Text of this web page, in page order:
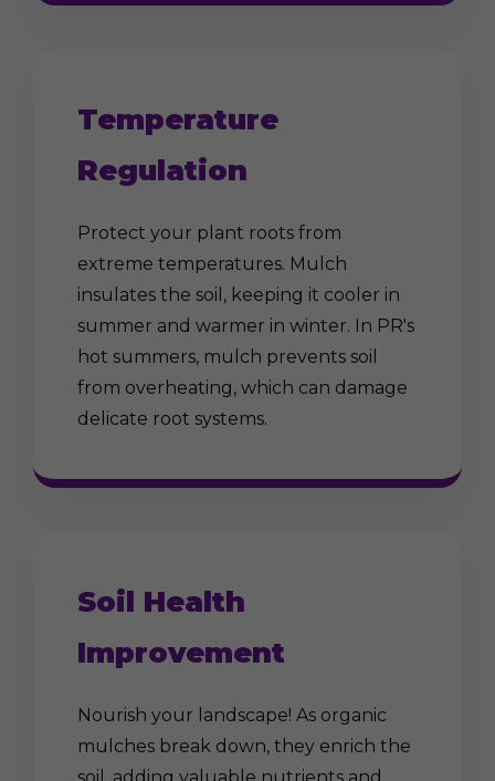
Temperature
Regulation
Protect your plant roots from
extreme temperatures. Mulch
insulates the soil, keeping it cooler in
summer and warmer in winter. In PR's
hot summers, mulch prevents soil
from overheating, which can damage
delicate root systems.
Soil Health
Improvement
Nourish your landscape! As organic
mulches break down, they enrich the